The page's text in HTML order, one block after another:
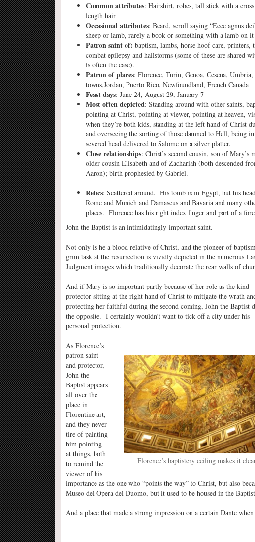
Common attributes: Hairshirt, robes, tall stick with a
length hair
Occasional attributes: Beard, scroll saying “Ecce agnus
sheep or lamb, rarely a book or something with a lamb on it
Patron saint of: baptism, lambs, horse hoof care, printers,
combat epilepsy and hailstorms (some of these are shared
is often the case).
Patron of places: Florence, Turin, Genoa, Cesena,
towns,Jordan, Puerto Rico, Newfoundland, French Canada
Feast days: June 24, August 29, January 7
Most often depicted: Standing around with other saints,
pointing at Christ, pointing at viewer, pointing at heaven,
when they’re both kids, standing at the left hand of Christ
and overseeing the sorting of those damned to Hell, being
severed head delivered to Salome on a silver platter.
Close relationships: Christ’s second cousin, son of Mary’s
older cousin Elisabeth and of Zachariah (both descended
Aaron); birth prophesied by Gabriel.
Relics: Scattered around. His tomb is in Egypt, but his
Rome and Munich and Damascus and Bavaria and many
places. Florence has his right index finger and part of a
John the Baptist is an intimidatingly-important saint.
Not only is he a blood relative of Christ, and the pioneer of
grim task at the resurrection is vividly depicted in the numerous
Judgment images which traditionally decorate the rear walls of
And if Mary is so important partly because of her role as the kind
protector sitting at the right hand of Christ to mitigate the wrath
protecting her faithful during the second coming, John the Baptist
the opposite. I certainly wouldn’t want to tick off a city under his
personal protection.
Florence’s baptistery ceiling makes it
As Florence’s
patron saint
and protector,
John the
Baptist appears
all over the
place in
Florentine art,
and they never
tire of painting
him pointing
at things, both
to remind the
viewer of his
importance as the one who “points the way” to Christ, but also
Museo del Opera del Duomo, but it used to be housed in the
And a place that made a strong impression on a certain Dante